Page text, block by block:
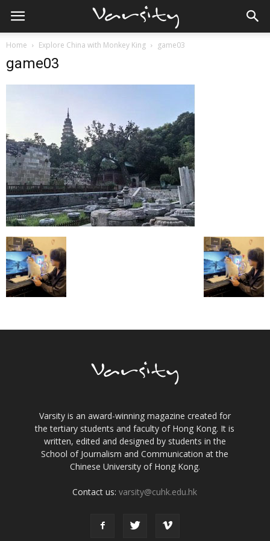
Home Explore China with Monkey King game03
game03
Varsity is an award-winning magazine created for
the tertiary students and faculty of Hong Kong. It is
written, edited and designed by students in the
School of Journalism and Communication at the
Chinese University of Hong Kong.
Contact us:varsity@cuhk.edu.hk